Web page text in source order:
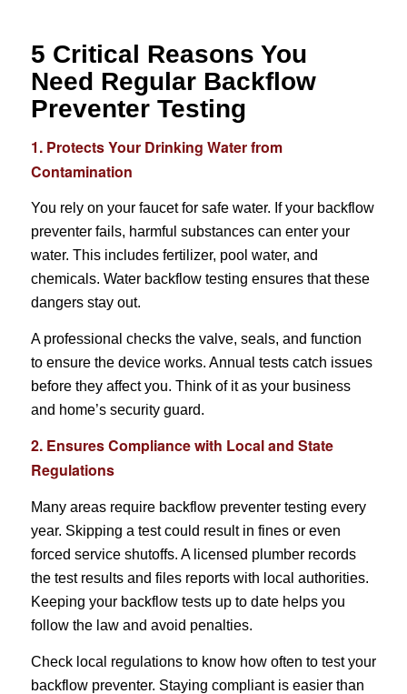
5 Critical Reasons You
Need Regular Backflow
Preventer Testing
1. Protects Your Drinking Water from
Contamination
You rely on your faucet for safe water. If your backflow
preventer fails, harmful substances can enter your
water. This includes fertilizer, pool water, and
chemicals. Water backflow testing ensures that these
dangers stay out.
A professional checks the valve, seals, and function
to ensure the device works. Annual tests catch issues
before they affect you. Think of it as your business
and home’s security guard.
2. Ensures Compliance with Local and State
Regulations
Many areas require backflow preventer testing every
year. Skipping a test could result in fines or even
forced service shutoffs. A licensed plumber records
the test results and files reports with local authorities.
Keeping your backflow tests up to date helps you
follow the law and avoid penalties.
Check local regulations to know how often to test your
backflow preventer. Staying compliant is easier than